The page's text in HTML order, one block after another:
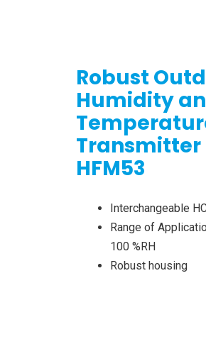
Robust
Humidity
Transmitter
HFM53
Interchangeable
Range of
100 %RH
Robust housing